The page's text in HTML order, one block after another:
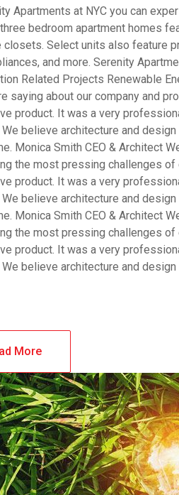
Apartments at NYC you can
bedroom apartment homes
closets. Select units also feature
and more. Serenity
Related Projects Renewable
saying about our company and
product. It was a very
We believe architecture and
Monica Smith CEO & Architect
the most pressing challenges of
product. It was a very
We believe architecture and
Monica Smith CEO & Architect
the most pressing challenges of
product. It was a very
We believe architecture and
More